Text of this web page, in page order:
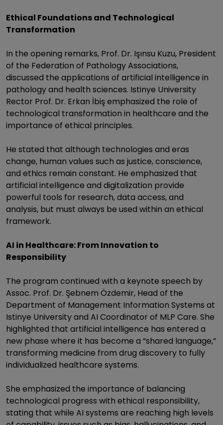
Ethical Foundations and Technological
Transformation
In the opening remarks, Prof. Dr. Işınsu Kuzu, President
of the Federation of Pathology Associations,
discussed the applications of artificial intelligence in
pathology and health sciences. Istinye University
Rector Prof. Dr. Erkan İbiş emphasized the role of
technological transformation in healthcare and the
importance of ethical principles.
He stated that although technologies and eras
change, human values such as justice, conscience,
and ethics remain constant. He emphasized that
artificial intelligence and digitalization provide
powerful tools for research, data access, and
analysis, but must always be used within an ethical
framework.
AI in Healthcare: From Innovation to
Responsibility
The program continued with a keynote speech by
Assoc. Prof. Dr. Şebnem Özdemir, Head of the
Department of Management Information Systems at
Istinye University and AI Coordinator of MLP Care. She
highlighted that artificial intelligence has entered a
new phase where it has become a “shared language,”
transforming medicine from drug discovery to fully
individualized healthcare systems.
She emphasized the importance of balancing
technological progress with ethical responsibility,
stating that while AI systems are reaching high levels